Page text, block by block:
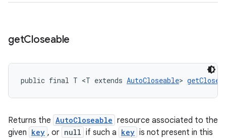
getCloseable
public final T <T extends AutoCloseable>
Returns the AutoCloseable resource associated to the
given key , or null if such a key is not present in this